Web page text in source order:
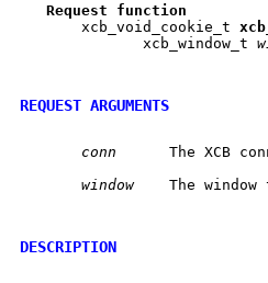
Request
function
       xcb_void_cookie_t
xcb
	      xcb_window_t
REQUEST ARGUMENTS
conn
window
	 The window to destroy.
DESCRIPTION